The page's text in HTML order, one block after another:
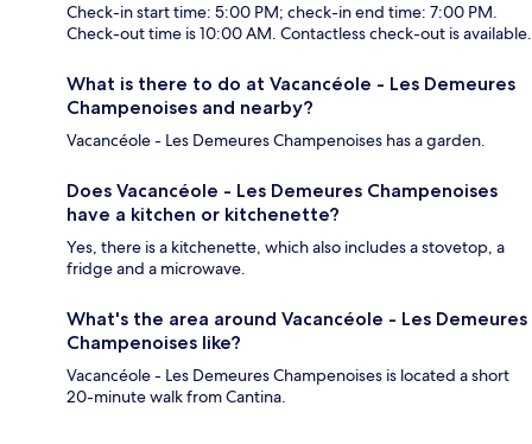
Check-in start time: 5:00 PM; check-in end time: 7:00 PM.
Check-out time is 10:00 AM. Contactless check-out is available.
What is there to do at Vacancéole - Les Demeures
Champenoises and nearby?
Vacancéole - Les Demeures Champenoises has a garden.
Does Vacancéole - Les Demeures Champenoises
have a kitchen or kitchenette?
Yes, there is a kitchenette, which also includes a stovetop, a
fridge and a microwave.
What's the area around Vacancéole - Les Demeures
Champenoises like?
Vacancéole - Les Demeures Champenoises is located a short
20-minute walk from Cantina.